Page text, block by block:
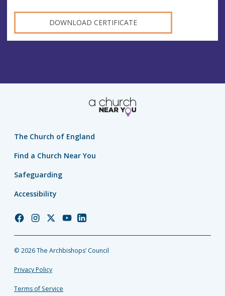
DOWNLOAD CERTIFICATE
The Church of England
Find a Church Near You
Safeguarding
Accessibility
Church
Facebook
Church
Instagram
Church
Twitter
Church
YouTube
Church
LinkedIn
© 2026 The Archbishops’ Council
Privacy Policy
Terms of Service